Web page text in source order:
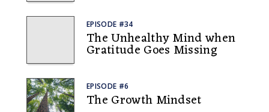
EPISODE #34
The Unhealthy Mind when
Gratitude Goes Missing
EPISODE #6
The Growth Mindset